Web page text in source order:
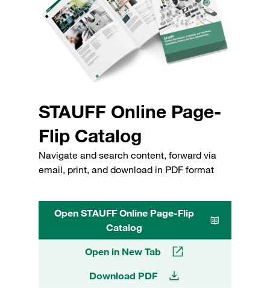
STAUFF Online Page-
Flip Catalog
Navigate and search content, forward via
email, print, and download in PDF format
Open STAUFF Online Page-Flip
Catalog
Open in New Tab
Download PDF